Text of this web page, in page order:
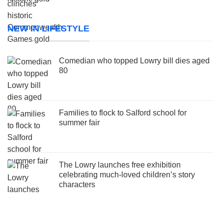
NEW IN LIFESTYLE
Comedian who topped Lowry bill dies aged
80
Families to flock to Salford school for
summer fair
The Lowry launches free exhibition
celebrating much-loved children’s story
characters